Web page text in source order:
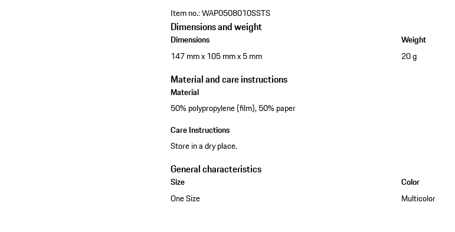
Item no.:WAP0508010SSTS
Dimensions and weight
Dimensions
147 mm x 105 mm x 5 mm
Weight
20 g
Material and care instructions
Material
50% polypropylene (film), 50% paper
Care Instructions
Store in a dry place.
General characteristics
Size
One Size
Color
Multicolor